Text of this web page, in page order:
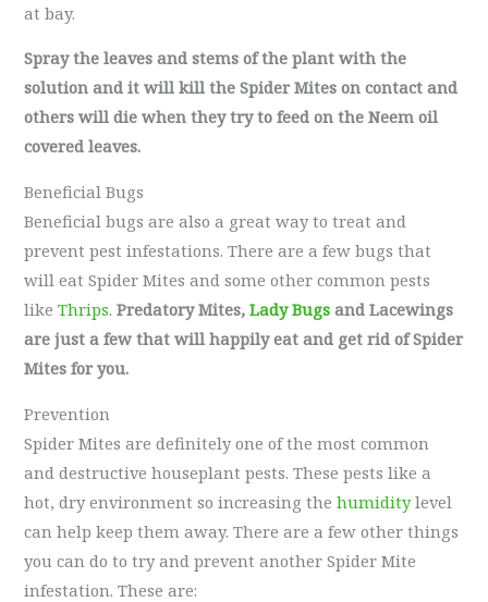
at bay.
Spray the leaves and stems of the plant with the
solution and it will kill the Spider Mites on contact and
others will die when they try to feed on the Neem oil
covered leaves.
Beneficial Bugs
Beneficial bugs are also a great way to treat and
prevent pest infestations. There are a few bugs that
will eat Spider Mites and some other common pests
likeThrips.Predatory Mites,Lady Bugs and Lacewings
are just a few that will happily eat and get rid of Spider
Mites for you.
Prevention
Spider Mites are definitely one of the most common
and destructive houseplant pests. These pests like a
hot, dry environment so increasing thehumiditylevel
can help keep them away. There are a few other things
you can do to try and prevent another Spider Mite
infestation. These are: